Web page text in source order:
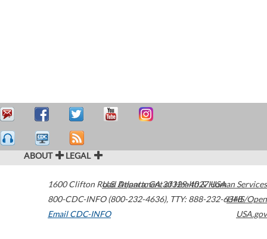
ABOUT LEGAL
1600 Clifton Road Atlanta,GA30329-4027USA
800-CDC-INFO (800-232-4636), TTY: 888-232-6348
Email CDC-INFO
U.S. Department of Health & Human Services
HHS/Open
USA.gov